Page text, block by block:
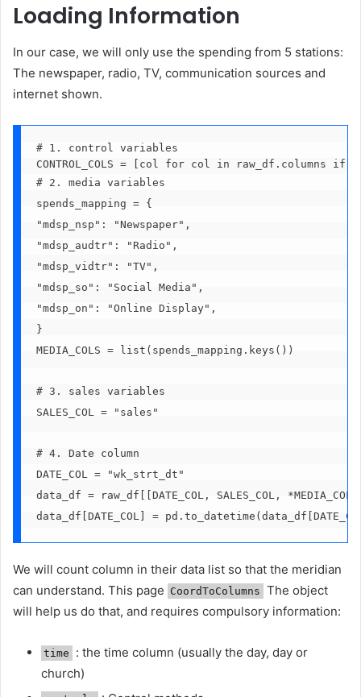
Loading Information
In our case, we will only use the spending from 5 stations:
The newspaper, radio, TV, communication sources and
internet shown.
# 1. control variables
CONTROL_COLS = [col for col in raw_df.columns
# 2. media variables
spends_mapping = {
"mdsp_nsp": "Newspaper",
"mdsp_audtr": "Radio",
"mdsp_vidtr": "TV",
"mdsp_so": "Social Media",
"mdsp_on": "Online Display",
}
MEDIA_COLS = list(spends_mapping.keys())
# 3. sales variables
SALES_COL = "sales"
# 4. Date column
DATE_COL = "wk_strt_dt"
data_df = raw_df[[DATE_COL, SALES_COL,
data_df[DATE_COL] =
We will count column in their data list so that the meridian
can understand. This page CoordToColumns The object
will help us do that, and requires compulsory information:
time
: the time column (usually the day, day or
church)